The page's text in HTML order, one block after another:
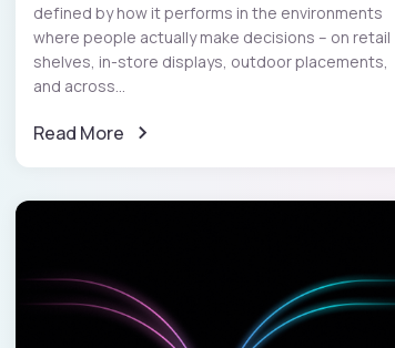
defined by how it performs in the environments
where people actually make decisions – on retail
shelves, in-store displays, outdoor placements,
and across...
Read More